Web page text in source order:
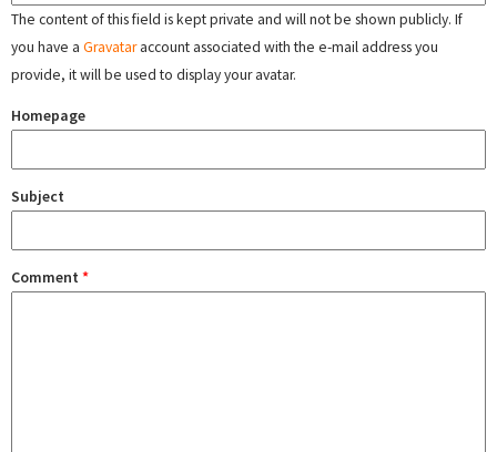
The content of this field is kept private and will not be shown publicly. If
you have a Gravataraccount associated with the e-mail address you
provide, it will be used to display your avatar.
Homepage
Subject
Comment *